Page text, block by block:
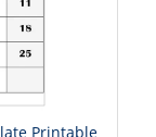
Printable